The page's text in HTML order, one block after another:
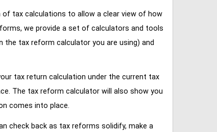
of tax calculations to allow a clear view of how
we provide a set of calculators and tools
the tax reform calculator you are using) and
tax return calculation under the current tax
The tax reform calculator will also show you
comes into place.
check back as tax reforms solidify, make a